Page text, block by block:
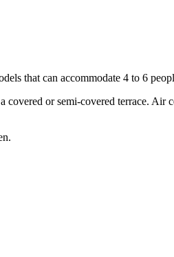
that can accommodate 4 to 6
covered or semi-covered terrace. Air